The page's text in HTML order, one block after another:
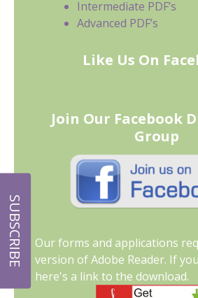
Intermediate PDF’s
Advanced PDF’s
Like Us On
Join Our Facebook
Group
Our forms and applications
version of Adobe Reader. If
here's a link to the download.
SUBSCRIBE